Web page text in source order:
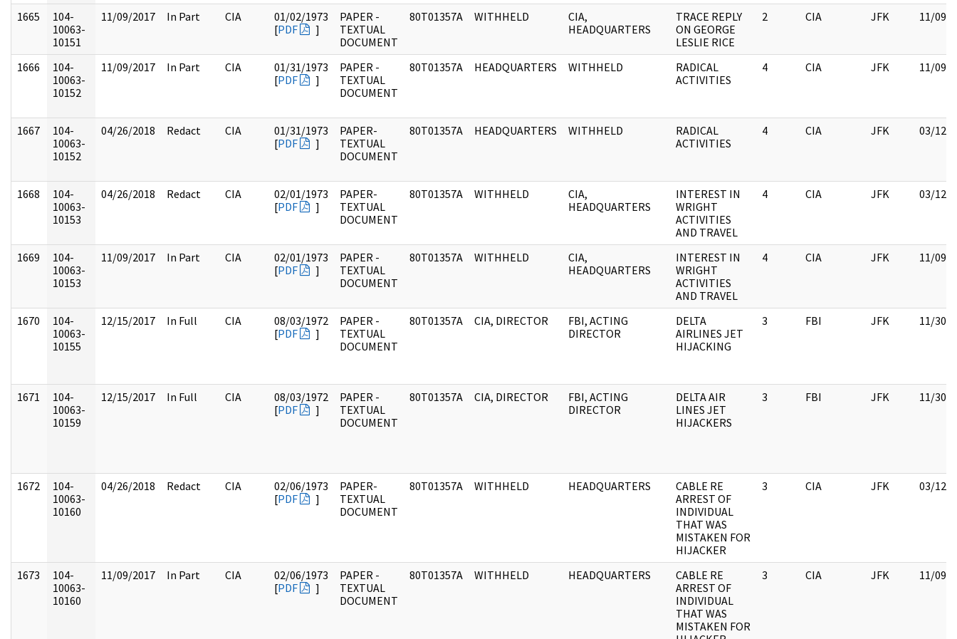
1665
104-
10063-
10151
11/09/2017 In Part CIA
01/02/1973
[PDF ]
PAPER -
TEXTUAL
DOCUMENT
80T01357A WITHHELD
CIA,
HEADQUARTERS
TRACE REPLY
ON GEORGE
LESLIE RICE
2 CIA JFK 11/09/
1666
104-
10063-
10152
11/09/2017 In Part CIA
01/31/1973
[PDF ]
PAPER -
TEXTUAL
DOCUMENT
80T01357A HEADQUARTERS WITHHELD
RADICAL
ACTIVITIES
4 CIA JFK 11/09/
1667
104-
10063-
10152
04/26/2018 Redact CIA
01/31/1973
[PDF ]
PAPER-
TEXTUAL
DOCUMENT
80T01357A HEADQUARTERS WITHHELD
RADICAL
ACTIVITIES
4 CIA JFK 03/12/
1668
104-
10063-
10153
04/26/2018 Redact CIA
02/01/1973
[PDF ]
PAPER-
TEXTUAL
DOCUMENT
80T01357A WITHHELD
CIA,
HEADQUARTERS
INTEREST IN
WRIGHT
ACTIVITIES
AND TRAVEL
4 CIA JFK 03/12/
1669
104-
10063-
10153
11/09/2017 In Part CIA
02/01/1973
[PDF ]
PAPER -
TEXTUAL
DOCUMENT
80T01357A WITHHELD
CIA,
HEADQUARTERS
INTEREST IN
WRIGHT
ACTIVITIES
AND TRAVEL
4 CIA JFK 11/09/
1670
104-
10063-
10155
12/15/2017 In Full CIA
08/03/1972
[PDF ]
PAPER -
TEXTUAL
DOCUMENT
80T01357A CIA, DIRECTOR
FBI, ACTING
DIRECTOR
DELTA
AIRLINES JET
HIJACKING
3 FBI JFK 11/30/
1671
104-
10063-
10159
12/15/2017 In Full CIA
08/03/1972
[PDF ]
PAPER -
TEXTUAL
DOCUMENT
80T01357A CIA, DIRECTOR
FBI, ACTING
DIRECTOR
DELTA AIR
LINES JET
HIJACKERS
3 FBI JFK 11/30/
1672
104-
10063-
10160
04/26/2018 Redact CIA
02/06/1973
[PDF ]
PAPER-
TEXTUAL
DOCUMENT
80T01357A WITHHELD HEADQUARTERS
CABLE RE
ARREST OF
INDIVIDUAL
THAT WAS
MISTAKEN FOR
HIJACKER
3 CIA JFK 03/12/
1673
104-
10063-
10160
11/09/2017 In Part CIA
02/06/1973
[PDF ]
PAPER -
TEXTUAL
DOCUMENT
80T01357A WITHHELD HEADQUARTERS
CABLE RE
ARREST OF
INDIVIDUAL
THAT WAS
MISTAKEN FOR
3 CIA JFK 11/09/